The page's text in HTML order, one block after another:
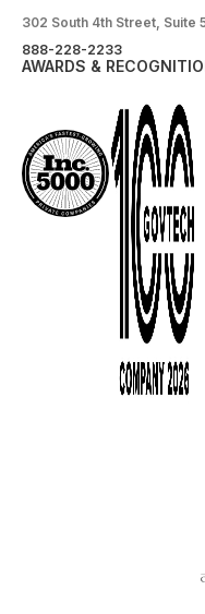
302 South 4th Street, Suite
888-228-2233
AWARDS &